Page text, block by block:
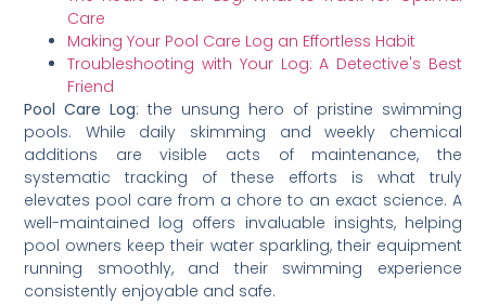
Care
Making Your Pool Care Log an Effortless Habit
Troubleshooting with Your Log: A Detective's Best
Friend
Pool Care Log: the unsung hero of pristine swimming
pools. While daily skimming and weekly chemical
additions are visible acts of maintenance, the
systematic tracking of these efforts is what truly
elevates pool care from a chore to an exact science. A
well-maintained log offers invaluable insights, helping
pool owners keep their water sparkling, their equipment
running smoothly, and their swimming experience
consistently enjoyable and safe.